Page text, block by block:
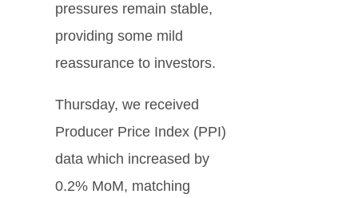
pressures remain stable,
providing some mild
reassurance to investors.
Thursday, we received
Producer Price Index (PPI)
data which increased by
0.2% MoM, matching